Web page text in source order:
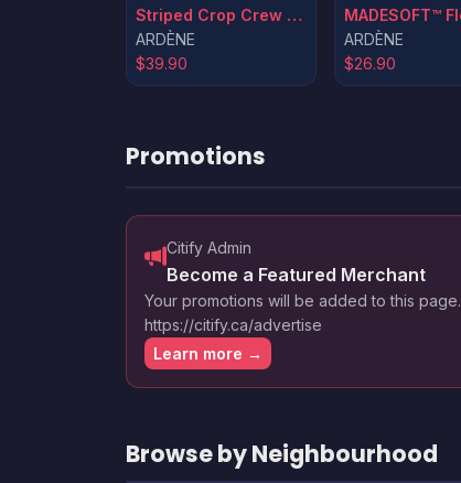
Striped Crop Crew Neck Sweater
ARDÈNE
$39.90
ARDÈNE
$26.90
Promotions
Citify Admin
Become a Featured Merchant
Your promotions will be added to this page.
https://citify.ca/advertise
Learn more →
Browse by Neighbourhood